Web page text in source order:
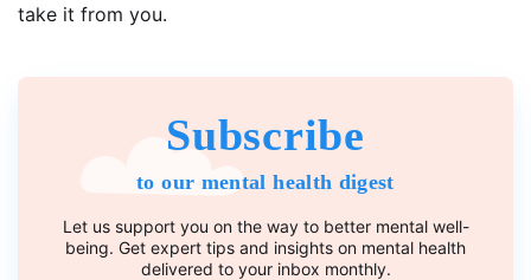
take it from you.
Subscribe
to our mental health digest
Let us support you on the way to better mental well-
being. Get expert tips and insights on mental health
delivered to your inbox monthly.